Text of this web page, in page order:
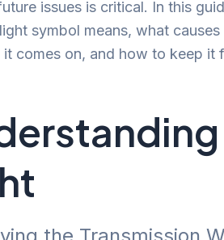
issues is critical. In this
symbol means, what
comes on, and how to keep it